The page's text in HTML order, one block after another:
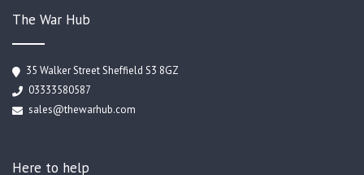
The War Hub
35 Walker Street Sheffield S3 8GZ
03333580587
sales@thewarhub.com
Here to help